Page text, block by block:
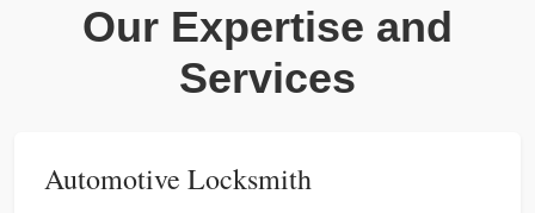
Our Expertise and
Services
Automotive Locksmith